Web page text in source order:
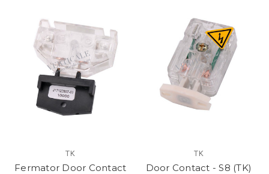
TK
Fermator Door Contact
TK
Door Contact - S8 (TK)